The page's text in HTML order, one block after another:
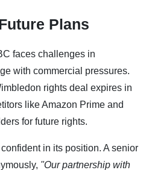
Plans
faces challenges in
with commercial pressures.
rights deal expires in
like Amazon Prime and
for future rights.
in its position. A senior
"Our partnership with